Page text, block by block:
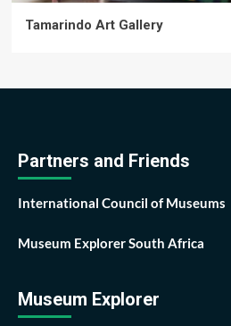
Tamarindo Art Gallery
Partners and Friends
International Council of Museums
Museum Explorer South Africa
Museum Explorer